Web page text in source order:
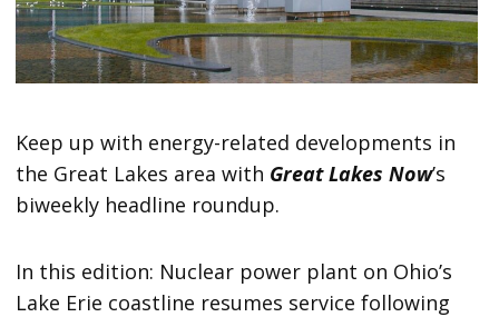
Keep up with energy-related developments in
the Great Lakes area with Great Lakes Now’s
biweekly headline roundup.
In this edition: Nuclear power plant on Ohio’s
Lake Erie coastline resumes service following